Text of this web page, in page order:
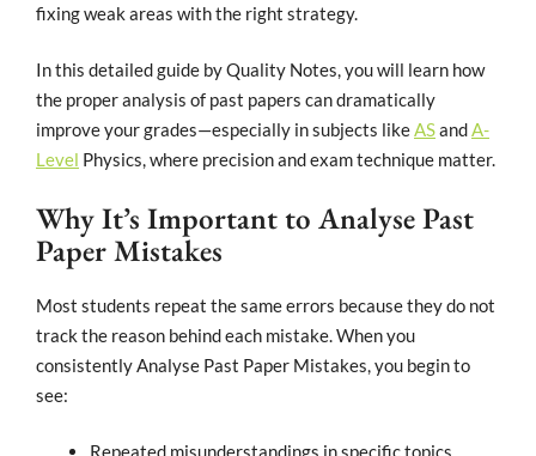
fixing weak areas with the right strategy.
In this detailed guide by Quality Notes, you will learn how
the proper analysis of past papers can dramatically
improve your grades—especially in subjects likeASandA-
Level Physics, where precision and exam technique matter.
Why It’s Important to Analyse Past
Paper Mistakes
Most students repeat the same errors because they do not
track the reason behind each mistake. When you
consistently Analyse Past Paper Mistakes, you begin to
see:
Repeated misunderstandings in specific topics